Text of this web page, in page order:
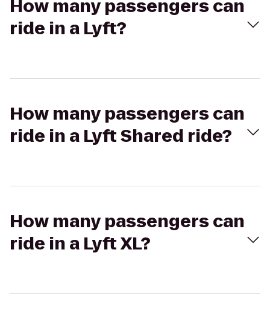
How many passengers can
ride in a Lyft?
How many passengers can
ride in a Lyft Shared ride?
How many passengers can
ride in a Lyft XL?